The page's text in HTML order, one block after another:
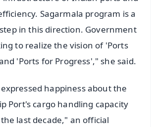
Sagarmala program is a
in this direction. Government
to realize the vision of 'Ports
'Ports for Progress'," she said.
happiness about the
Port's cargo handling capacity
last decade," an official